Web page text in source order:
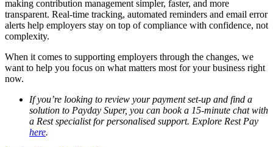
making contribution management simpler, faster, and more
transparent. Real-time tracking, automated reminders and email error
alerts help employers stay on top of compliance with confidence, not
complexity.
When it comes to supporting employers through the changes, we
want to help you focus on what matters most for your business right
now.
If you’re looking to review your payment set-up and find a
solution to Payday Super, you can book a 15-minute chat with
a Rest specialist for personalised support. Explore Rest Pay
here.